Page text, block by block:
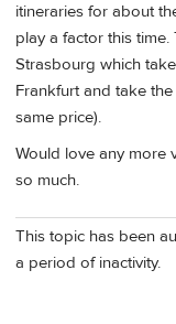
itineraries for about
play a factor this
Strasbourg which
Frankfurt and take
same price).
Would love any more
so much.
This topic has been
a period of inactivity.